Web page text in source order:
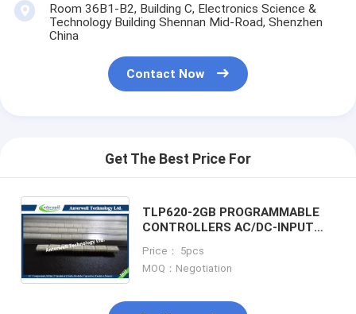
Room 36B1-B2, Building C, Electronics Science &
Technology Building Shennan Mid-Road, Shenzhen
China
Contact Now
Get The Best Price For
TLP620-2GB PROGRAMMABLE
CONTROLLERS AC/DC-INPUT
Price： 5pcs
MOQ：Negotiation